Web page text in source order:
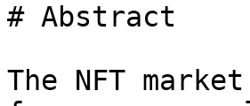
# Abstract
The NFT